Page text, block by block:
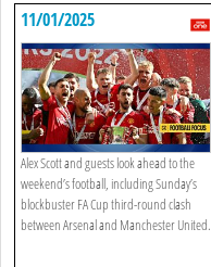
11/01/2025
Alex Scott and guests look ahead to the
weekend’s football, including Sunday’s
blockbuster FA Cup third-round clash
between Arsenal and Manchester United.